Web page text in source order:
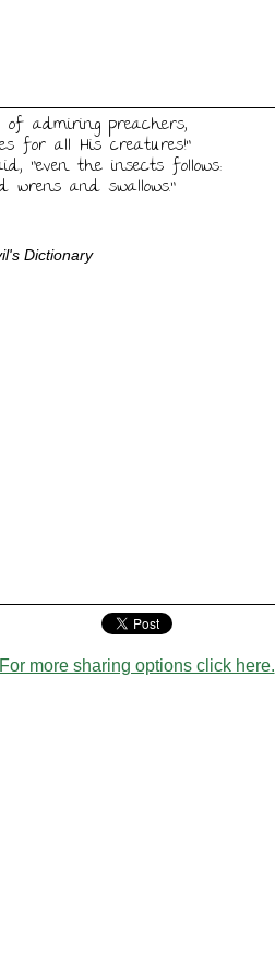
of admiring preachers,
for all His creatures!"
"even the insects follows:
wrens and swallows."
Dictionary
For more sharing options click here.